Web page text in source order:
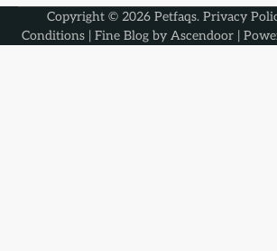
Copyright © 2026 Petfaqs. Privacy
Conditions| Fine Blog by Ascendoor|